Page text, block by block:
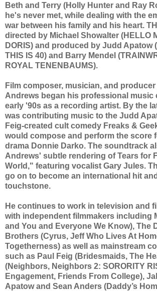
Beth and Terry (Holly Hunter and Ray
he's never met, while dealing with the
war between his family and his heart.
directed by Michael Showalter (HELLO
DORIS) and produced by Judd Apatow
THIS IS 40) and Barry Mendel
ROYAL TENENBAUMS).
Film composer, musician, and producer
Andrews began his professional music
early '90s as a recording artist. By the
was contributing music to the Judd
Feig-created cult comedy Freaks &
would compose and perform the score
drama Donnie Darko. The soundtrack
Andrews' subtle rendering of Tears for
World," featuring vocalist Gary Jules.
go on to become an international hit
touchstone.
He continues to work in television and
with independent filmmakers including
and You and Everyone We Know), The
Brothers (Cyrus, Jeff Who Lives At
Togetherness) as well as mainstream
such as Paul Feig (Bridesmaids, The
(Neighbors, Neighbors 2: SORORITY
Engagement, Friends From College),
Apatow and Sean Anders (Daddy’s